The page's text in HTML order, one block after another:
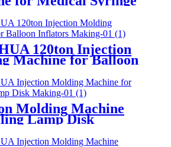
120ton Injection
Machine for Balloon
Making
Molding Machine
Lamp Disk